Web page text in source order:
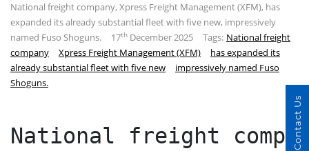
National freight company, Xpress Freight Management (XFM), has
expanded its already substantial fleet with five new, impressively
named Fuso Shoguns.
17th December 2025 Tags: National freight
company
Xpress Freight Management (XFM)
has expanded its
already substantial fleet with five new
impressively named Fuso
Shoguns.
National freight Contact Us